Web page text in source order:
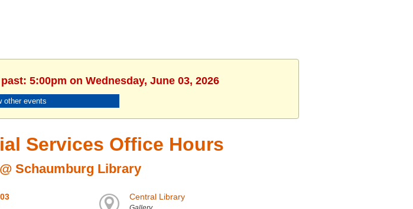
5:00pm on Wednesday, June 03, 2026
other events
Services Office Hours
Schaumburg Library
Central Library